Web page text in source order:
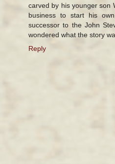
carved by his younger son
business to start his
successor to the John
wondered what the story
Reply